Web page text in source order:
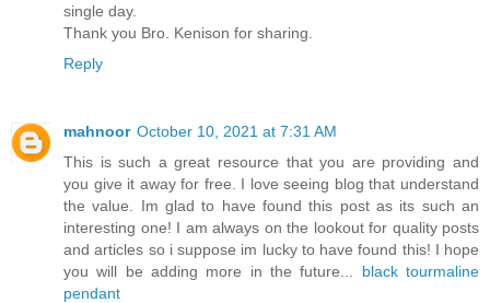
single day.
Thank you Bro. Kenison for sharing.
Reply
mahnoor October 10, 2021 at 7:31 AM
This is such a great resource that you are providing and
you give it away for free. I love seeing blog that understand
the value. Im glad to have found this post as its such an
interesting one! I am always on the lookout for quality posts
and articles so i suppose im lucky to have found this! I hope
you will be adding more in the future... black tourmaline
pendant